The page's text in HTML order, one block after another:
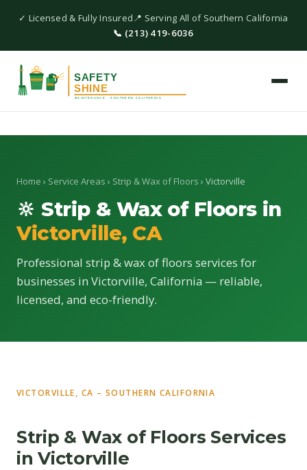
✓ Licensed & Fully Insured📍 Serving All of Southern California
📞 (213) 419-6036
Home › Service Areas › Strip & Wax of Floors › Victorville
🔆 Strip & Wax of Floors in
Victorville, CA
Professional strip & wax of floors services for
businesses in Victorville, California — reliable,
licensed, and eco-friendly.
VICTORVILLE, CA – SOUTHERN CALIFORNIA
Strip & Wax of Floors Services
in Victorville